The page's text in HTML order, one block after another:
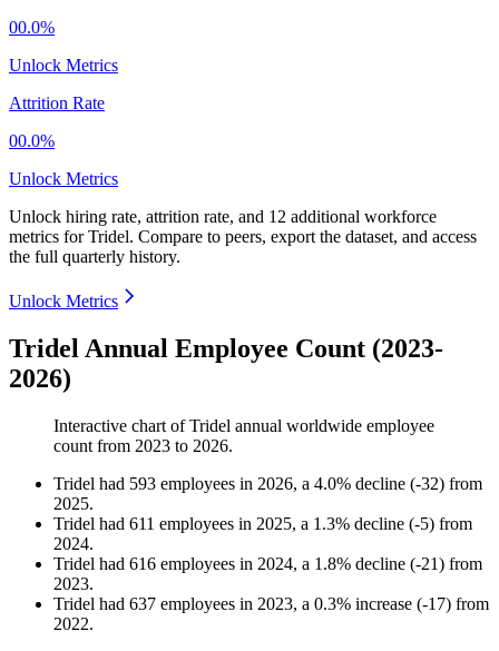
00.0%
Unlock Metrics
Attrition Rate
00.0%
Unlock Metrics
Unlock hiring rate, attrition rate, and 12 additional workforce
metrics forTridel. Compare to peers, export the dataset, and access
the full quarterly history.
Unlock Metrics
Tridel Annual Employee Count (2023-
2026)
Interactive chart ofTridel annual worldwide employee
count from 2023 to 2026.
Tridel had 593 employees in 2026, a 4.0% decline (-32) from
2025.
Tridel had 611 employees in 2025, a 1.3% decline (-5) from
2024.
Tridel had 616 employees in 2024, a 1.8% decline (-21) from
2023.
Tridel had 637 employees in 2023, a 0.3% increase (-17) from
2022.